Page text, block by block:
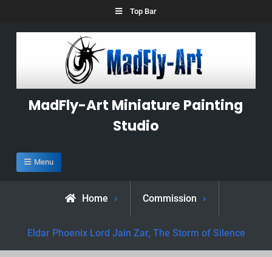
Top Bar
MadFly-Art Miniature Painting
Studio
Menu
Home Commission
Eldar Phoenix Lord Jain Zar, The Storm of Silence